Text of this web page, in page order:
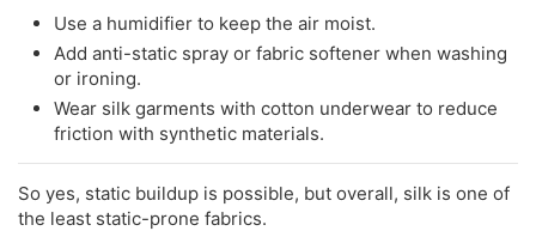
Use a humidifier to keep the air moist.
Add anti-static spray or fabric softener when washing
or ironing.
Wear silk garments with cotton underwear to reduce
friction with synthetic materials.
So yes, static buildup is possible, but overall, silk is one of
the least static-prone fabrics.